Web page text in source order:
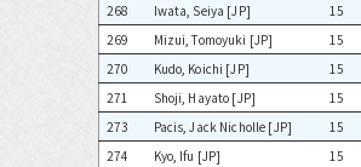
268
Iwata, Seiya [JP] 15
269
Mizui, Tomoyuki [JP] 15
270
Kudo, Koichi [JP] 15
271
Shoji, Hayato [JP] 15
273
Pacis, Jack Nicholle [JP] 15
274
Kyo, Ifu [JP] 15